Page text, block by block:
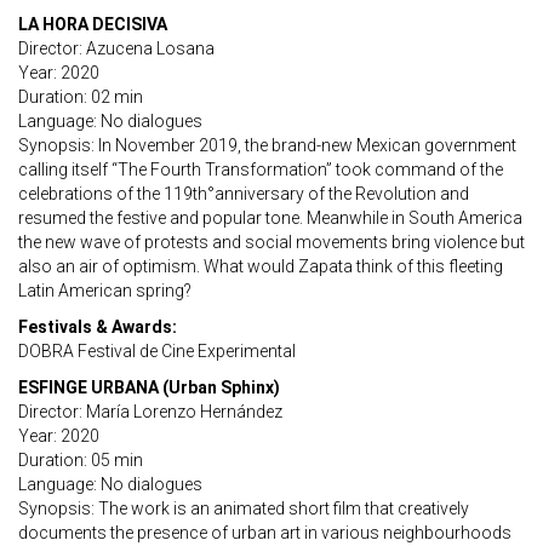
LA HORA DECISIVA
Director: Azucena Losana
Year: 2020
Duration: 02 min
Language: No dialogues
Synopsis: In November 2019, the brand-new Mexican government
calling itself “The Fourth Transformation” took command of the
celebrations of the 119th°anniversary of the Revolution and
resumed the festive and popular tone. Meanwhile in South America
the new wave of protests and social movements bring violence but
also an air of optimism. What would Zapata think of this fleeting
Latin American spring?
Festivals & Awards:
DOBRA Festival de Cine Experimental
ESFINGE URBANA (Urban Sphinx)
Director: María Lorenzo Hernández
Year: 2020
Duration: 05 min
Language: No dialogues
Synopsis: The work is an animated short film that creatively
documents the presence of urban art in various neighbourhoods